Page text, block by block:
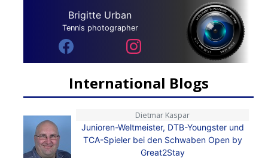
Brigitte Urban
Tennis photographer
International Blogs
Dietmar Kaspar
Junioren-Weltmeister, DTB-Youngster und
TCA-Spieler bei den Schwaben Open by
Great2Stay